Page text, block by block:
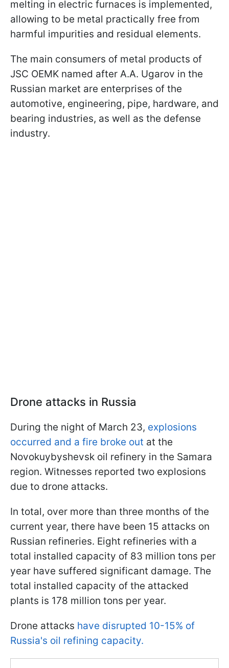
melting in electric furnaces is implemented,
allowing to be metal practically free from
harmful impurities and residual elements.
The main consumers of metal products of
JSC OEMK named after A.A. Ugarov in the
Russian market are enterprises of the
automotive, engineering, pipe, hardware, and
bearing industries, as well as the defense
industry.
Drone attacks in Russia
During the night of March 23, explosions
occurred and a fire broke out at the
Novokuybyshevsk oil refinery in the Samara
region. Witnesses reported two explosions
due to drone attacks.
In total, over more than three months of the
current year, there have been 15 attacks on
Russian refineries. Eight refineries with a
total installed capacity of 83 million tons per
year have suffered significant damage. The
total installed capacity of the attacked
plants is 178 million tons per year.
Drone attacks have disrupted 10-15% of
Russia's oil refining capacity.